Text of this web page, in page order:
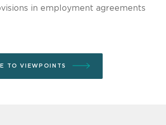
in employment agreements
TO VIEWPOINTS